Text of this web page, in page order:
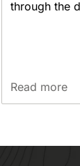
through the
Read more